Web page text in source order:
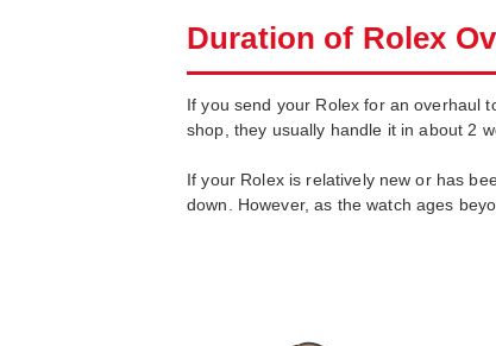
Duration of Rolex
If you send your Rolex for an overhaul
shop, they usually handle it in about 2
If your Rolex is relatively new or has
down. However, as the watch ages